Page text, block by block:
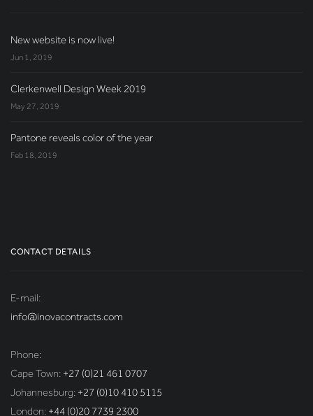
New website is now live!
Jun 1, 2019
Clerkenwell Design Week 2019
May 27, 2019
Pantone reveals color of the year
Feb 18, 2019
CONTACT DETAILS
E-mail:
info@inovacontracts.com
Phone:
Cape Town: +27 (0)21 461 0707
Johannesburg: +27 (0)10 410 5115
London: +44 (0)20 7739 2300